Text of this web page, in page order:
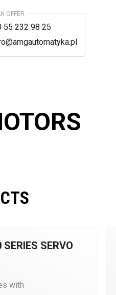
OFFER
55 232 98 25
SERVO
with